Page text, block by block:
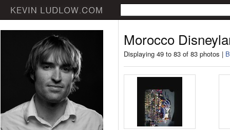
Morocco
Displaying 49 to 83 of 83 photos |